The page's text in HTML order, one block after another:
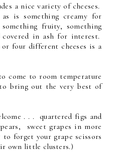
a nice variety of cheeses.
is something creamy for
fruity, something
covered in ash for interest.
four different cheeses is a
come to room temperature
bring out the very best of
. . . quartered figs and
sweet grapes in more
forget your grape scissors
own little clusters.)